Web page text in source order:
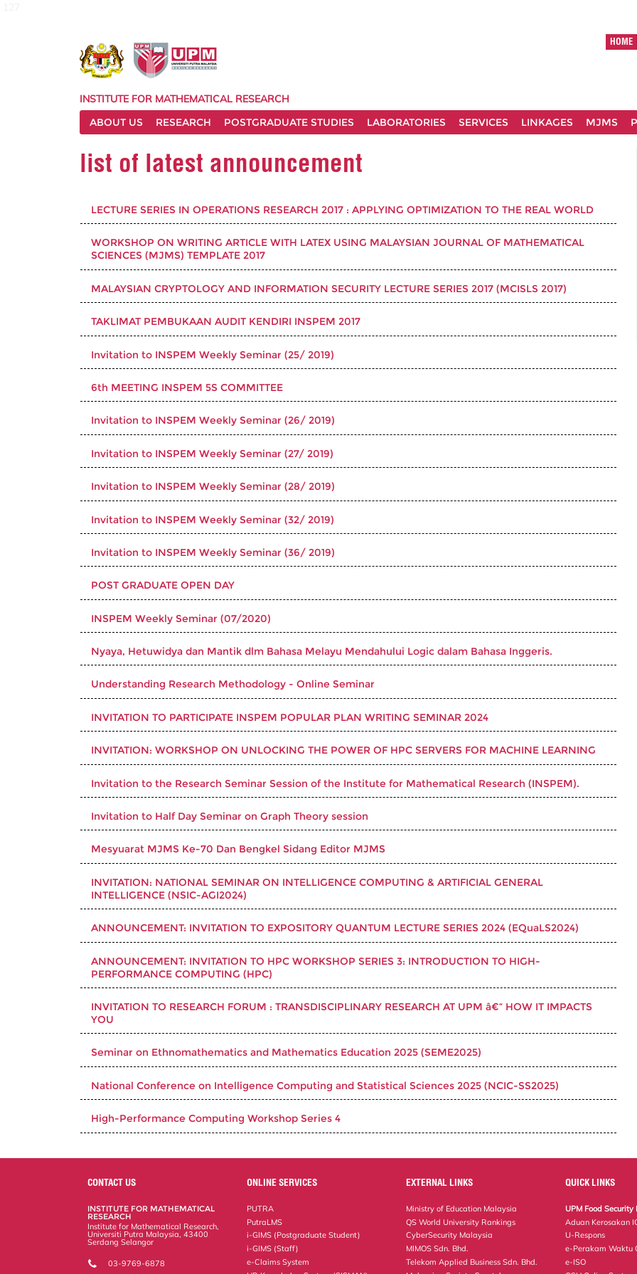
HOME
INSTITUTE FOR MATHEMATICAL RESEARCH
ABOUT US
RESEARCH POSTGRADUATE STUDIES LABORATORIES SERVICES LINKAGES MJMS
list of latest announcement
LECTURE SERIES IN OPERATIONS RESEARCH 2017 : APPLYING OPTIMIZATION TO THE REAL WORLD
WORKSHOP ON WRITING ARTICLE WITH LATEX USING MALAYSIAN JOURNAL OF MATHEMATICAL
SCIENCES (MJMS) TEMPLATE 2017
MALAYSIAN CRYPTOLOGY AND INFORMATION SECURITY LECTURE SERIES 2017 (MCISLS 2017)
TAKLIMAT PEMBUKAAN AUDIT KENDIRI INSPEM 2017
Invitation to INSPEM Weekly Seminar (25/ 2019)
6th MEETING INSPEM 5S COMMITTEE
Invitation to INSPEM Weekly Seminar (26/ 2019)
Invitation to INSPEM Weekly Seminar (27/ 2019)
Invitation to INSPEM Weekly Seminar (28/ 2019)
Invitation to INSPEM Weekly Seminar (32/ 2019)
Invitation to INSPEM Weekly Seminar (36/ 2019)
POST GRADUATE OPEN DAY
INSPEM Weekly Seminar (07/2020)
Nyaya, Hetuwidya dan Mantik dlm Bahasa Melayu Mendahului Logic dalam Bahasa Inggeris.
Understanding Research Methodology - Online Seminar
INVITATION TO PARTICIPATE INSPEM POPULAR PLAN WRITING SEMINAR 2024
INVITATION: WORKSHOP ON UNLOCKING THE POWER OF HPC SERVERS FOR MACHINE LEARNING
Invitation to the Research Seminar Session of the Institute for Mathematical Research (INSPEM).
Invitation to Half Day Seminar on Graph Theory session
Mesyuarat MJMS Ke-70 Dan Bengkel Sidang Editor MJMS
INVITATION: NATIONAL SEMINAR ON INTELLIGENCE COMPUTING & ARTIFICIAL GENERAL
INTELLIGENCE (NSIC-AGI2024)
ANNOUNCEMENT: INVITATION TO EXPOSITORY QUANTUM LECTURE SERIES 2024 (EQuaLS2024)
ANNOUNCEMENT: INVITATION TO HPC WORKSHOP SERIES 3: INTRODUCTION TO HIGH-
PERFORMANCE COMPUTING (HPC)
INVITATION TO RESEARCH FORUM : TRANSDISCIPLINARY RESEARCH AT UPM â€“ HOW IT IMPACTS
YOU
Seminar on Ethnomathematics and Mathematics Education 2025 (SEME2025)
National Conference on Intelligence Computing and Statistical Sciences 2025 (NCIC-SS2025)
High-Performance Computing Workshop Series 4
CONTACT US
INSTITUTE FOR MATHEMATICAL
RESEARCH
Institute for Mathematical Research,
Universiti Putra Malaysia, 43400
Serdang Selangor
03-9769-6878
ONLINE SERVICES
PUTRA
PutraLMS
i-GIMS (Postgraduate Student)
i-GIMS (Staff)
e-Claims System
EXTERNAL LINKS
Ministry of Education Malaysia
QS World University Rankings
CyberSecurity Malaysia
MIMOS Sdn. Bhd.
Telekom Applied Business Sdn. Bhd.
QUICK LINKS
UPM Food Security
Aduan Kerosakan
U-Respons
e-Perakam Waktu
e-ISO